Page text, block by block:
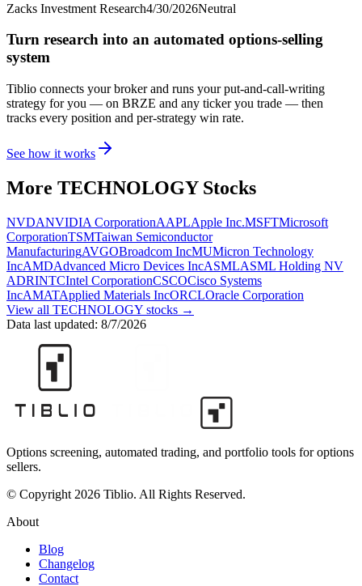
Zacks Investment Research4/30/2026Neutral
Turn research into an automated options-selling
system
Tiblio connects your broker and runs your put-and-call-writing
strategy for you — on BRZE and any ticker you trade — then
tracks every position and per-strategy win rate.
See how it works
More TECHNOLOGYStocks
NVDANVIDIA CorporationAAPLApple Inc.MSFTMicrosoft
CorporationTSMTaiwan Semiconductor
ManufacturingAVGOBroadcom IncMUMicron Technology
IncAMDAdvanced Micro Devices IncASMLASML Holding NV
ADRINTCIntel CorporationCSCOCisco Systems
IncAMATApplied Materials IncORCLOracle Corporation
View all TECHNOLOGY stocks →
Data last updated: 8/7/2026
Options screening, automated trading, and portfolio tools for options
sellers.
© Copyright 2026 Tiblio. All Rights Reserved.
About
Blog
Changelog
Contact